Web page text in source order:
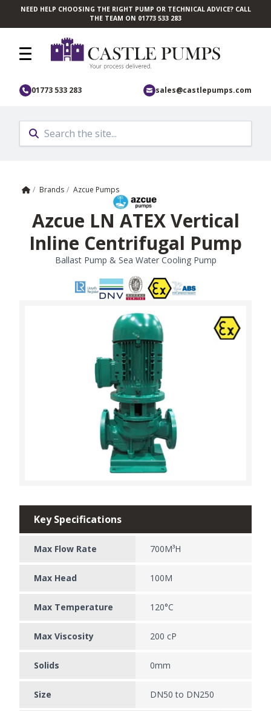
Skip to main content
NEED HELP CHOOSING THE RIGHT PUMP OR TECHNICAL ADVICE? CALL
THE TEAM ON 01773 533 283
01773 533 283 sales@castlepumps.com
Home
/ Brands / Azcue Pumps
Azcue LN ATEX Vertical
Inline Centrifugal Pump
Ballast Pump & Sea Water Cooling Pump
Key Specifications
Max Flow Rate 700M³H
Max Head 100M
Max Temperature 120°C
Max Viscosity 200 cP
Solids 0mm
Size DN50 to DN250